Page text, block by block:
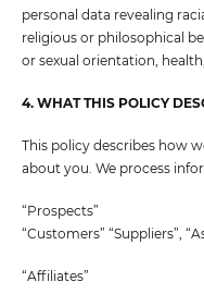
personal data revealing
religious or philosophical
or sexual orientation,
4. WHAT THIS POLICY
This policy describes how
about you. We process
“Prospects”
“Customers” “Suppliers”,
“Affiliates”